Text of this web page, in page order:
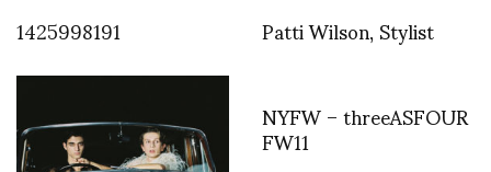
1425998191 Patti Wilson, Stylist
NYFW – threeASFOUR
FW11